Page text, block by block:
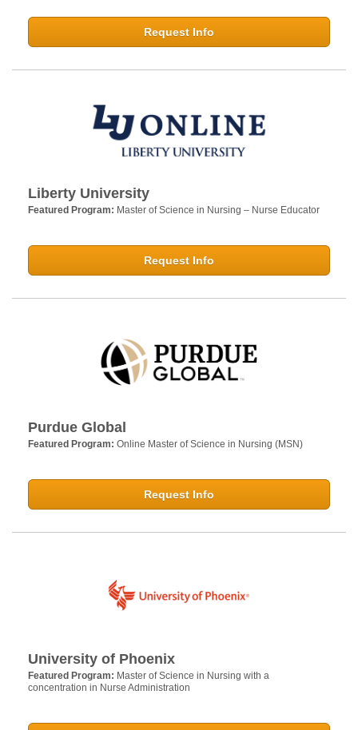
Request Info
Liberty University
Featured Program: Master of Science in Nursing – Nurse Educator
Request Info
Purdue Global
Featured Program: Online Master of Science in Nursing (MSN)
Request Info
University of Phoenix
Featured Program: Master of Science in Nursing with a
concentration in Nurse Administration